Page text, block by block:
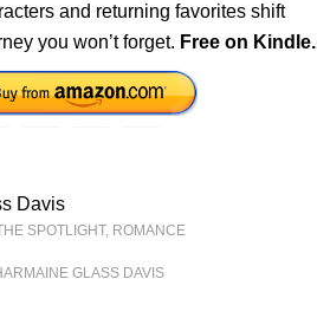
and returning favorites shift
you won’t forget. Free on Kindle.
Davis
SPOTLIGHT, ROMANCE
GLASS DAVIS